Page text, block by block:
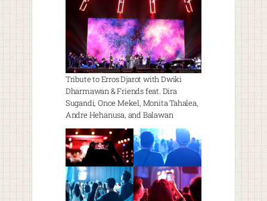
Tribute to Erros Djarot with Dwiki
Dharmawan & Friends feat. Dira
Sugandi, Once Mekel, Monita Tahalea,
Andre Hehanusa, and Balawan